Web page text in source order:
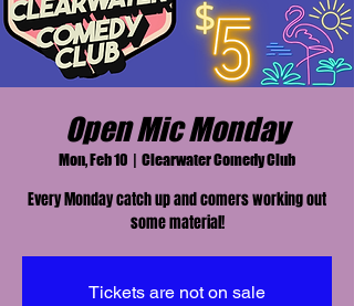
Open Mic Monday
Mon, Feb 10
  |
Clearwater Comedy Club
Every Monday catch up and comers working out
some material!
Tickets are not on sale